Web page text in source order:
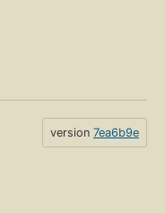
version 7ea6b9e